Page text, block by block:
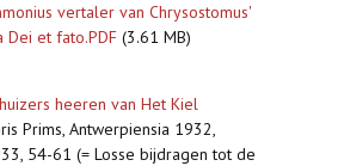
vertaler van Chrysostomus'
Dei et fato.PDF (3.61 MB)
heeren van Het Kiel
Prims, Antwerpiensia 1932,
54-61 (= Losse bijdragen tot de